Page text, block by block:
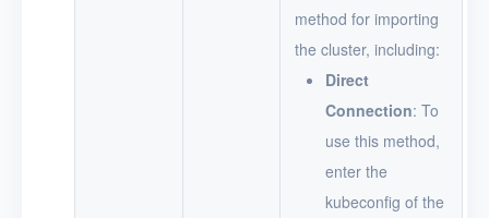
method for importing
the cluster, including:
Direct
Connection: To
use this method,
enter the
kubeconfig of the